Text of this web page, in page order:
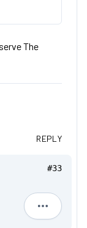
The
REPLY
#33